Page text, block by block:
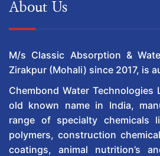
About Us
M/s Classic Absorption &
Zirakpur (Mohali) since 2017, is
Chembond Water
old known name in India,
range of specialty chemicals
polymers, construction
coatings, animal nutrition’s